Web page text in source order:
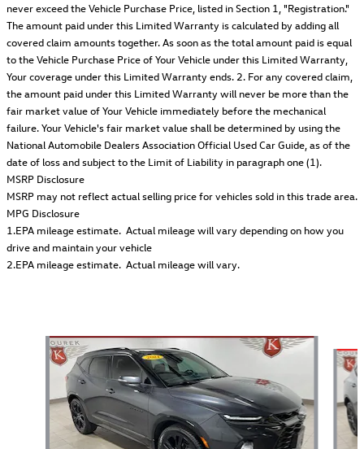
never exceed the Vehicle Purchase Price, listed in Section 1, "Registration."
The amount paid under this Limited Warranty is calculated by adding all
covered claim amounts together. As soon as the total amount paid is equal
to the Vehicle Purchase Price of Your Vehicle under this Limited Warranty,
Your coverage under this Limited Warranty ends. 2. For any covered claim,
the amount paid under this Limited Warranty will never be more than the
fair market value of Your Vehicle immediately before the mechanical
failure. Your Vehicle's fair market value shall be determined by using the
National Automobile Dealers Association Official Used Car Guide, as of the
date of loss and subject to the Limit of Liability in paragraph one (1).
MSRP Disclosure
MSRP may not reflect actual selling price for vehicles sold in this trade area.
MPG Disclosure
1.EPA mileage estimate. Actual mileage will vary depending on how you
drive and maintain your vehicle
2.EPA mileage estimate. Actual mileage will vary.
Slide 1 of 5